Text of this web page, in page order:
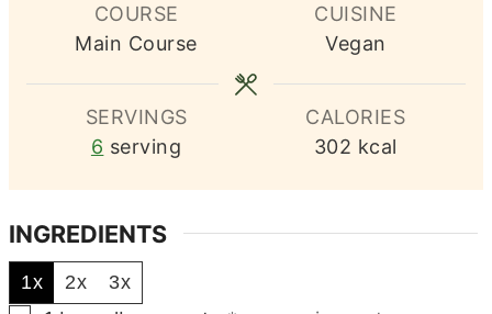
COURSE
Main Course
CUISINE
Vegan
SERVINGS
6 serving
CALORIES
302 kcal
INGREDIENTS
1x 2x 3x